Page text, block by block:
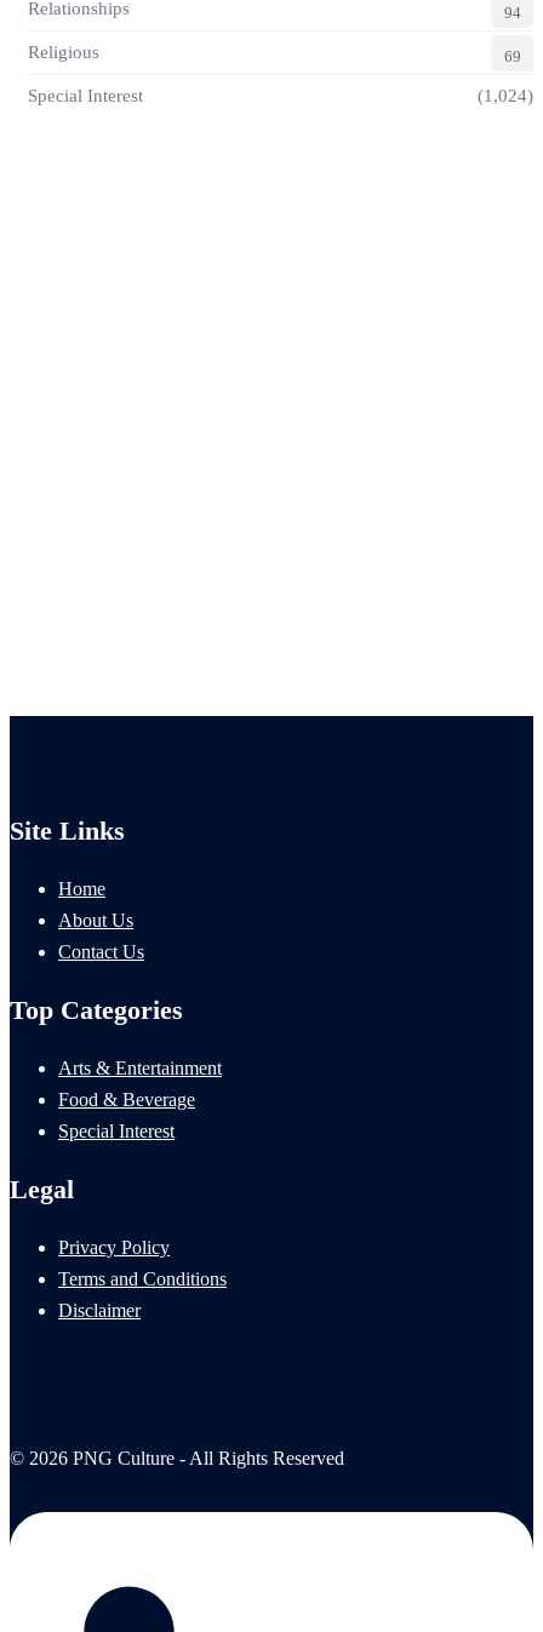
Relationships 94
Religious 69
Special Interest (1,024)
Site Links
Home
About Us
Contact Us
Top Categories
Arts & Entertainment
Food & Beverage
Special Interest
Legal
Privacy Policy
Terms and Conditions
Disclaimer
© 2026 PNG Culture - All Rights Reserved